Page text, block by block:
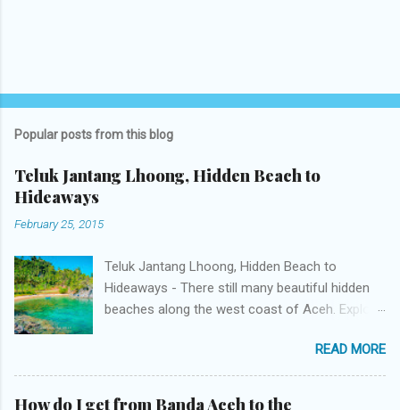
Popular posts from this blog
Teluk Jantang Lhoong, Hidden Beach to
Hideaways
February 25, 2015
Teluk Jantang Lhoong, Hidden Beach to
Hideaways - There still many beautiful hidden
beaches along the west coast of Aceh. Explore
protected by two hills on the left and right. The
beach which has a unique name located in
Desa Jantang Meunasah Krueng Kala Pasie,
READ MORE
How do I get from Banda Aceh to the